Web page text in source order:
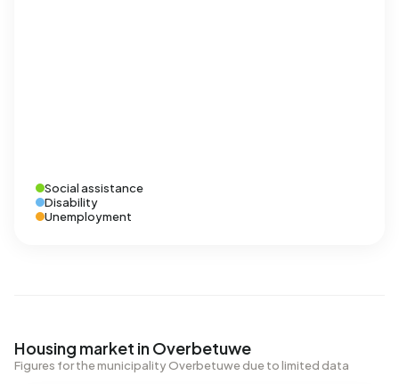
Social assistance
Disability
Unemployment
Housing market in Overbetuwe
Figures for the municipality Overbetuwe due to limited data